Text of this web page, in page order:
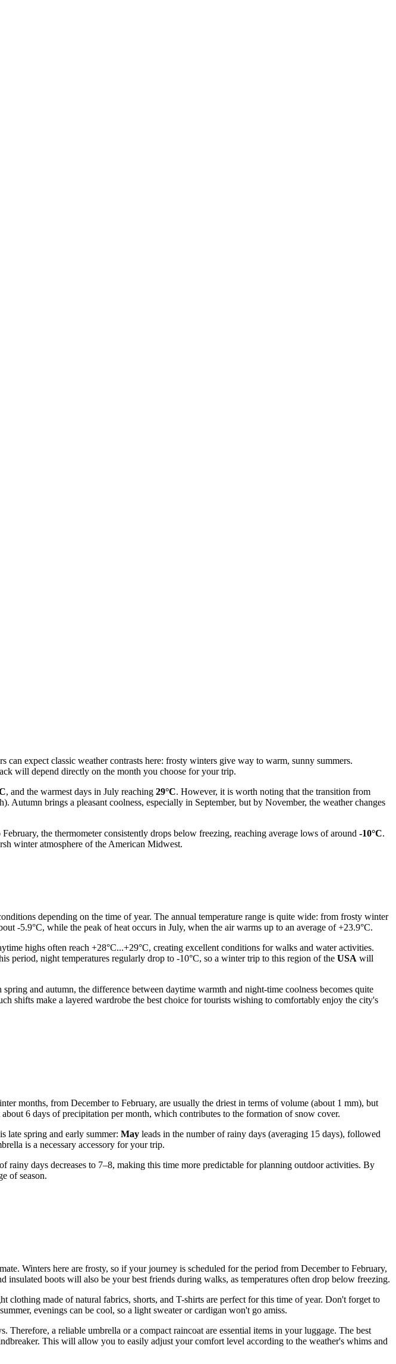
can expect classic weather contrasts here: frosty winters give way to warm, sunny summers.
will depend directly on the month you choose for your trip.
, and the warmest days in July reaching 29°C. However, it is worth noting that the transition from
brings a pleasant coolness, especially in September, but by November, the weather changes
the thermometer consistently drops below freezing, reaching average lows of around -10°C.
winter atmosphere of the American Midwest.
depending on the time of year. The annual temperature range is quite wide: from frosty winter
-5.9°C, while the peak of heat occurs in July, when the air warms up to an average of +23.9°C.
highs often reach +28°C...+29°C, creating excellent conditions for walks and water activities.
period, night temperatures regularly drop to -10°C, so a winter trip to this region of the USA will
and autumn, the difference between daytime warmth and night-time coolness becomes quite
shifts make a layered wardrobe the best choice for tourists wishing to comfortably enjoy the city's
months, from December to February, are usually the driest in terms of volume (about 1 mm), but
6 days of precipitation per month, which contributes to the formation of snow cover.
late spring and early summer: May leads in the number of rainy days (averaging 15 days), followed
is a necessary accessory for your trip.
rainy days decreases to 7–8, making this time more predictable for planning outdoor activities. By
of season.
Winters here are frosty, so if your journey is scheduled for the period from December to February,
boots will also be your best friends during walks, as temperatures often drop below freezing.
clothing made of natural fabrics, shorts, and T-shirts are perfect for this time of year. Don't forget to
evenings can be cool, so a light sweater or cardigan won't go amiss.
a reliable umbrella or a compact raincoat are essential items in your luggage. The best
This will allow you to easily adjust your comfort level according to the weather's whims and